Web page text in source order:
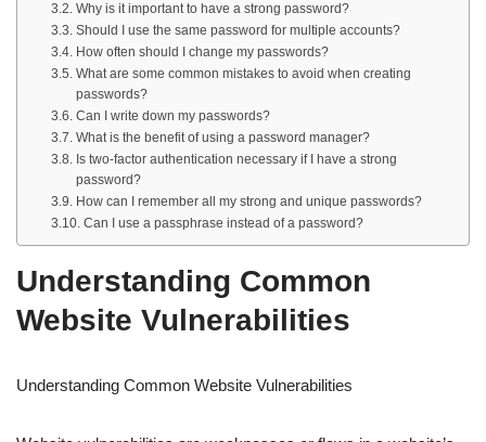
Why is it important to have a strong password?
Should I use the same password for multiple accounts?
How often should I change my passwords?
What are some common mistakes to avoid when creating
passwords?
Can I write down my passwords?
What is the benefit of using a password manager?
Is two-factor authentication necessary if I have a strong
password?
How can I remember all my strong and unique passwords?
Can I use a passphrase instead of a password?
Understanding Common
Website Vulnerabilities
Understanding Common Website Vulnerabilities